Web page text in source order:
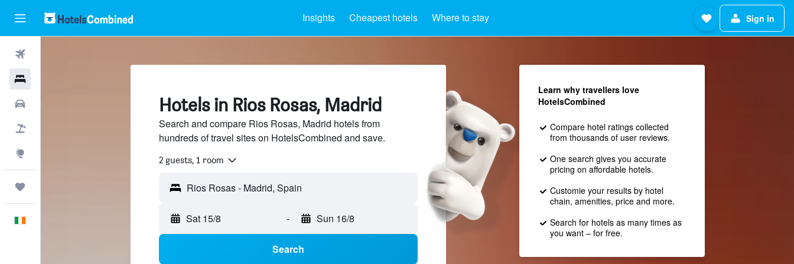
Insights Cheapest hotels Where to stay Sign in
Hotels in Rios Rosas, Madrid
Search and compare Rios Rosas, Madrid hotels from
hundreds of travel sites on HotelsCombined and save.
2 guests, 1 room
Rios Rosas - Madrid, Spain
Sat 15/8 - Sun 16/8
Search
Learn why travellers love
HotelsCombined
Compare hotel ratings collected
from thousands of user reviews.
One search gives you accurate
pricing on affordable hotels.
Customie your results by hotel
chain, amenities, price and more.
Search for hotels as many times as
you want – for free.